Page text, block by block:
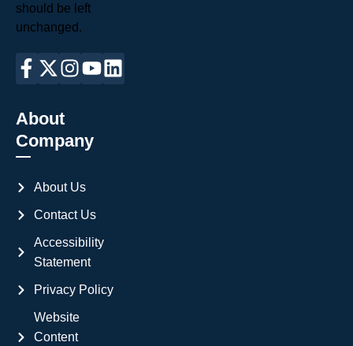
should be left
unchanged.
About
Company
About Us
Contact Us
Accessibility
Statement
Privacy Policy
Website
Content